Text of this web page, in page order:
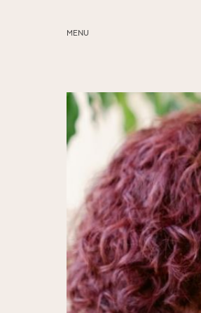
MENU
SERVICES
BLOG
EDUCATION
MY PRESETS